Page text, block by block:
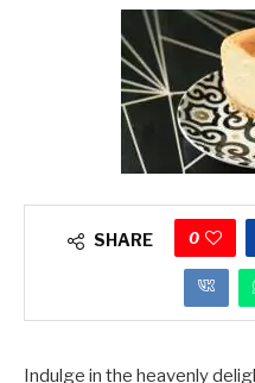
SHARE 0
Indulge in the heavenly